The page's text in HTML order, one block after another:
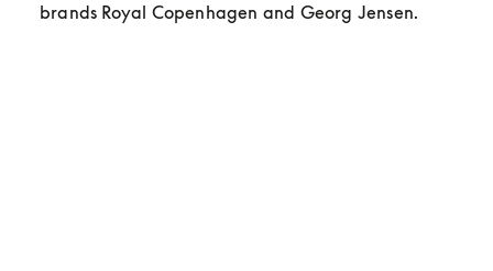
brands Royal Copenhagen and Georg Jensen.